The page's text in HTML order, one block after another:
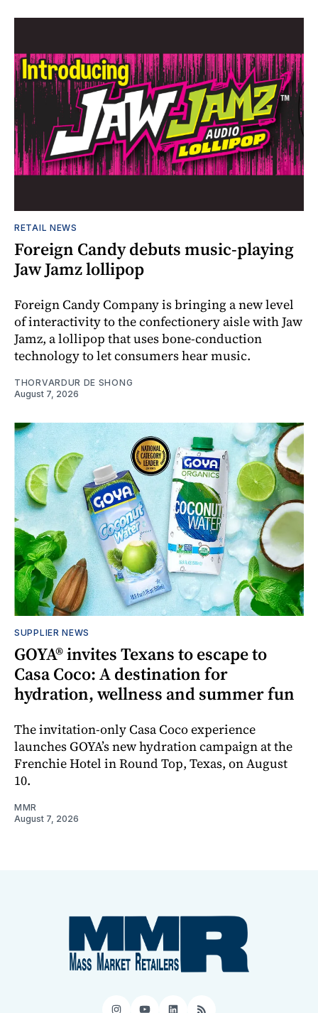
RETAIL NEWS
Foreign Candy debuts music-playing
Jaw Jamz lollipop
Foreign Candy Company is bringing a new level
of interactivity to the confectionery aisle with Jaw
Jamz, a lollipop that uses bone-conduction
technology to let consumers hear music.
THORVARDUR DE SHONG
August 7, 2026
SUPPLIER NEWS
GOYA® invites Texans to escape to
Casa Coco: A destination for
hydration, wellness and summer fun
The invitation-only Casa Coco experience
launches GOYA’s new hydration campaign at the
Frenchie Hotel in Round Top, Texas, on August
10.
MMR
August 7, 2026